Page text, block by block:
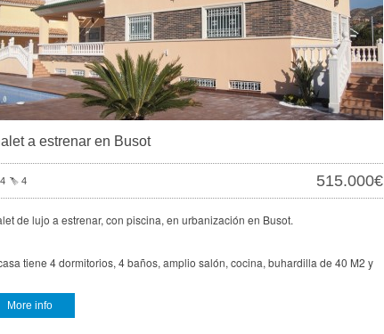
a estrenar en Busot
4 4 515.000€
de lujo a estrenar, con piscina, en urbanización en Busot.
tiene 4 dormitorios, 4 baños, amplio salón, cocina, buhardilla de 40 M2 y
More info